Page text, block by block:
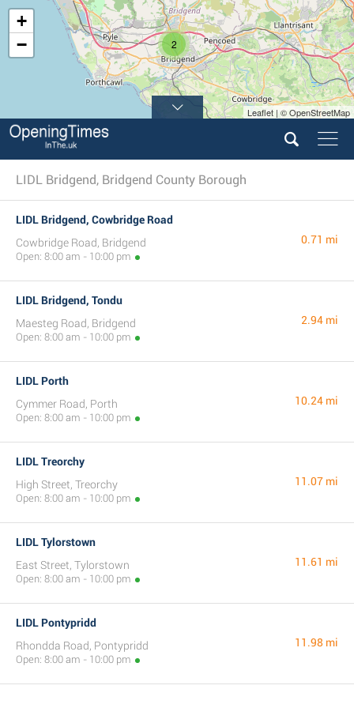
2
+
−
Leaflet | © OpenStreetMap
LIDL Bridgend, Bridgend County Borough
LIDL Bridgend, Cowbridge Road
Cowbridge Road, Bridgend
Open: 8:00 am - 10:00 pm
0.71 mi
LIDL Bridgend, Tondu
Maesteg Road, Bridgend
Open: 8:00 am - 10:00 pm
2.94 mi
LIDL Porth
Cymmer Road, Porth
Open: 8:00 am - 10:00 pm
10.24 mi
LIDL Treorchy
High Street, Treorchy
Open: 8:00 am - 10:00 pm
11.07 mi
LIDL Tylorstown
East Street, Tylorstown
Open: 8:00 am - 10:00 pm
11.61 mi
LIDL Pontypridd
Rhondda Road, Pontypridd
Open: 8:00 am - 10:00 pm
11.98 mi